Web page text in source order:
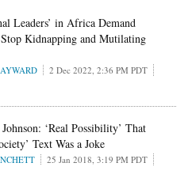
Leaders’ in Africa Demand
Kidnapping and Mutilating
2 Dec 2022, 2:36 PM PDT
‘Real Possibility’ That
Text Was a Joke
25 Jan 2018, 3:19 PM PDT